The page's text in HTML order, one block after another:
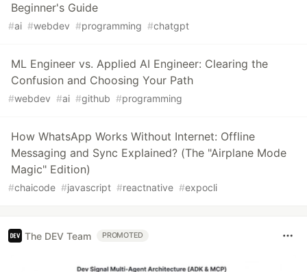
Beginner's Guide
#ai #webdev #programming #chatgpt
ML Engineer vs. Applied AI Engineer: Clearing the
Confusion and Choosing Your Path
#webdev #ai #github #programming
How WhatsApp Works Without Internet: Offline
Messaging and Sync Explained? (The "Airplane Mode
Magic" Edition)
#chaicode #javascript #reactnative #expocli
The DEV Team PROMOTED